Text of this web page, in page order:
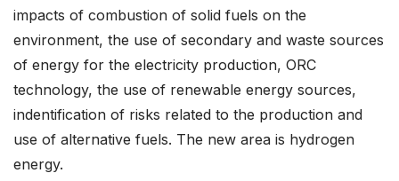
impacts of combustion of solid fuels on the
environment, the use of secondary and waste sources
of energy for the electricity production, ORC
technology, the use of renewable energy sources,
indentification of risks related to the production and
use of alternative fuels. The new area is hydrogen
energy.